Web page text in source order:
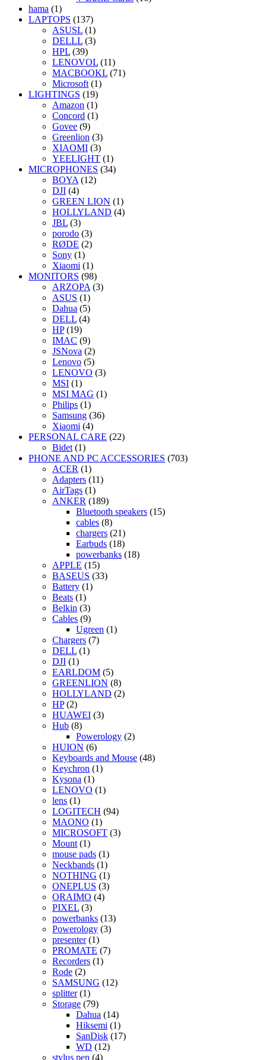
hama (1)
LAPTOPS (137)
ASUSL (1)
DELLL (3)
HPL (39)
LENOVOL (11)
MACBOOKL (71)
Microsoft (1)
LIGHTINGS (19)
Amazon (1)
Concord (1)
Govee (9)
Greenlion (3)
XIAOMI (3)
YEELIGHT (1)
MICROPHONES (34)
BOYA (12)
DJI (4)
GREEN LION (1)
HOLLYLAND (4)
JBL (3)
porodo (3)
RØDE (2)
Sony (1)
Xiaomi (1)
MONITORS (98)
ARZOPA (3)
ASUS (1)
Dahua (5)
DELL (4)
HP (19)
IMAC (9)
JSNova (2)
Lenovo (5)
LENOVO (3)
MSI (1)
MSI MAG (1)
Philips (1)
Samsung (36)
Xiaomi (4)
PERSONAL CARE (22)
Bidet (1)
PHONE AND PC ACCESSORIES (703)
ACER (1)
Adapters (11)
AirTags (1)
ANKER (189)
Bluetooth speakers (15)
cables (8)
chargers (21)
Earbuds (18)
powerbanks (18)
APPLE (15)
BASEUS (33)
Battery (1)
Beats (1)
Belkin (3)
Cables (9)
Ugreen (1)
Chargers (7)
DELL (1)
DJI (1)
EARLDOM (5)
GREENLION (8)
HOLLYLAND (2)
HP (2)
HUAWEI (3)
Hub (8)
Powerology (2)
HUION (6)
Keyboards and Mouse (48)
Keychron (1)
Kysona (1)
LENOVO (1)
lens (1)
LOGITECH (94)
MAONO (1)
MICROSOFT (3)
Mount (1)
mouse pads (1)
Neckbands (1)
NOTHING (1)
ONEPLUS (3)
ORAIMO (4)
PIXEL (3)
powerbanks (13)
Powerology (3)
presenter (1)
PROMATE (7)
Recorders (1)
Rode (2)
SAMSUNG (12)
splitter (1)
Storage (79)
Dahua (14)
Hiksemi (1)
SanDisk (17)
WD (12)
stylus pen (4)